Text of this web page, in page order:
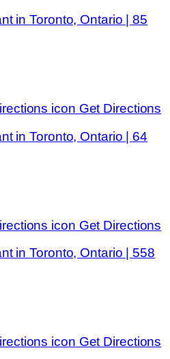
in Toronto, Ontario | 85
Get Directions
in Toronto, Ontario | 64
Get Directions
in Toronto, Ontario | 558
Get Directions